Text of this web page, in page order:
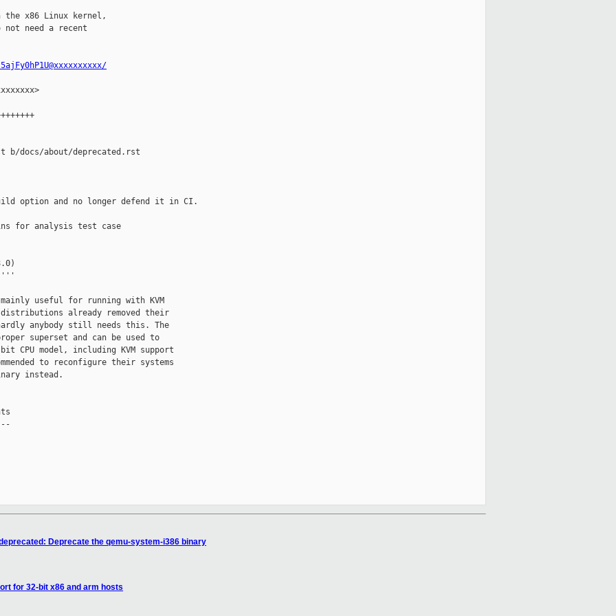
the x86 Linux kernel,
not need a recent
docs/about/deprecated.rst
build option and no longer defend it in CI.
for analysis test case
useful for running with KVM
already removed their
anybody still needs this. The
superset and can be used to
CPU model, including KVM support
to reconfigure their systems
instead.
Deprecate the qemu-system-i386 binary
for 32-bit x86 and arm hosts